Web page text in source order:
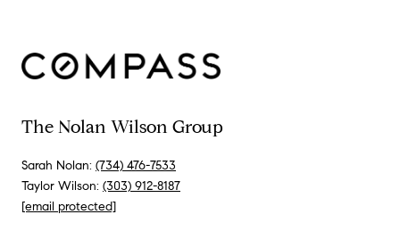
The Nolan Wilson Group
Sarah Nolan: (734) 476-7533
Taylor Wilson: (303) 912-8187
[email protected]